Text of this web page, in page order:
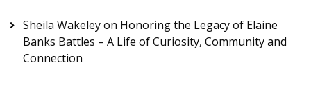
Sheila Wakeleyon Honoring the Legacy of Elaine
Banks Battles – A Life of Curiosity, Community and
Connection